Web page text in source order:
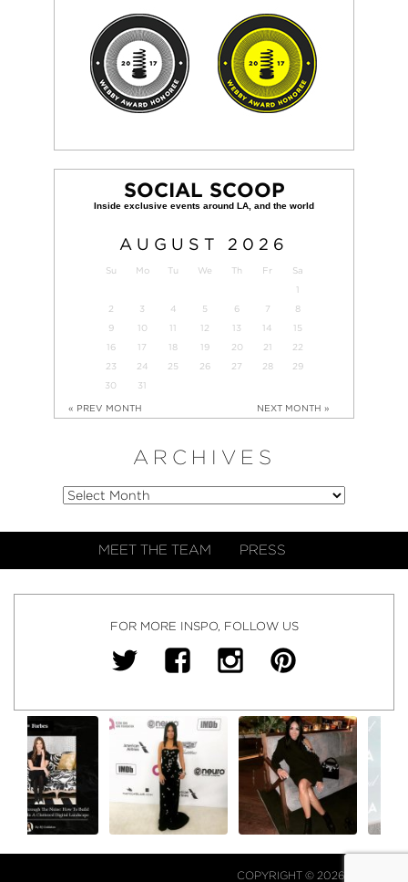
SOCIAL SCOOP
AUGUST 2026
Su Mo Tu We Th Fr
Sa
1
2
3 4 5 6 7
8
9
10 11 12 13 14
15
16
17 18 19 20 21
22
23
24 25 26 27 28
29
30
31
« PREV MONTH NEXT MONTH »
ARCHIVES
MEET THE TEAM PRESS
FOR MORE INSPO, FOLLOW US
COPYRIGHT © 2026 NJ FALK.